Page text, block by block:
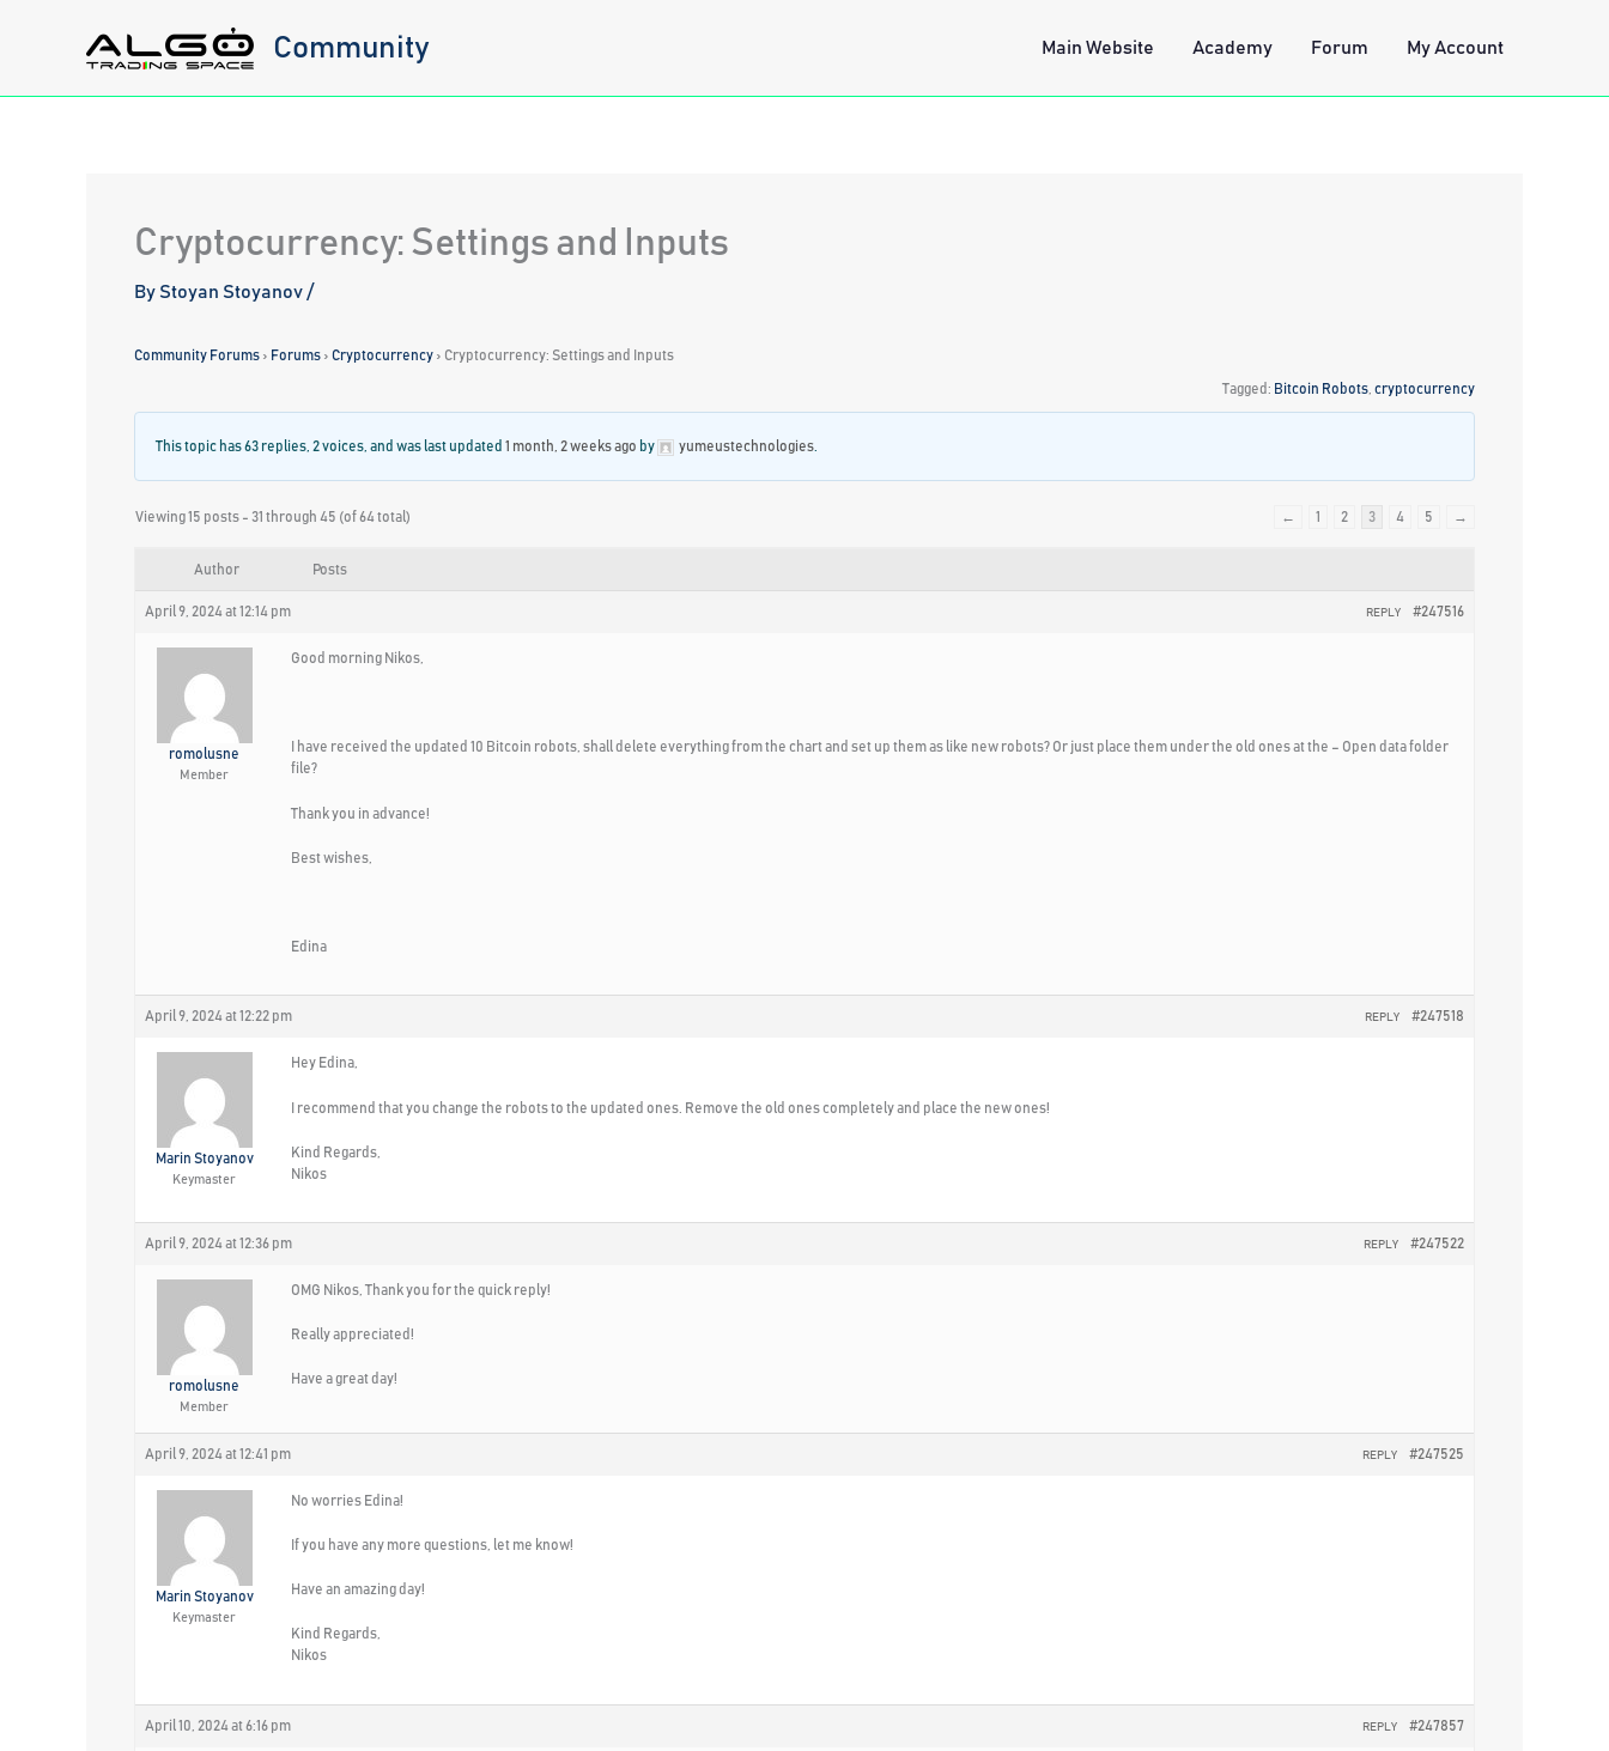
Community Main Website Academy Forum My Account
Cryptocurrency: Settings and Inputs
By Stoyan Stoyanov /
Community Forums › Forums › Cryptocurrency › Cryptocurrency: Settings and Inputs
Tagged: Bitcoin Robots cryptocurrency
This topic has 63 replies, 2 voices, and was last updated 1 month, 2 weeks ago by yumeustechnologies
Viewing 15 posts - 31 through 45 (of 64 total) ← 1 2 3 4 5 →
Author Posts
April 9, 2024 at 12:14 pm #247516
REPLY
romolusne
Member
Good morning Nikos,
I have received the updated 10 Bitcoin robots, shall delete everything from the chart and set up them as like new robots? Or just place them under the old ones at the – Open data folder
file?
Thank you in advance!
Best wishes,
Edina
April 9, 2024 at 12:22 pm #247518
REPLY
Marin Stoyanov
Keymaster
Hey Edina,
I recommend that you change the robots to the updated ones. Remove the old ones completely and place the new ones!
Kind Regards,
Nikos
April 9, 2024 at 12:36 pm #247522
REPLY
romolusne
Member
OMG Nikos, Thank you for the quick reply!
Really appreciated!
Have a great day!
April 9, 2024 at 12:41 pm #247525
REPLY
Marin Stoyanov
Keymaster
No worries Edina!
If you have any more questions, let me know!
Have an amazing day!
Kind Regards,
Nikos
April 10, 2024 at 6:16 pm #247857
REPLY